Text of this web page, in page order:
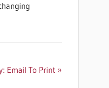
Email To Print